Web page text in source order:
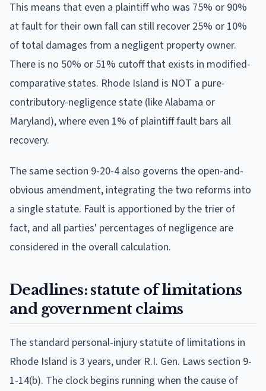
This means that even a plaintiff who was 75% or 90%
at fault for their own fall can still recover 25% or 10%
of total damages from a negligent property owner.
There is no 50% or 51% cutoff that exists in modified-
comparative states. Rhode Island is NOT a pure-
contributory-negligence state (like Alabama or
Maryland), where even 1% of plaintiff fault bars all
recovery.
The same section 9-20-4 also governs the open-and-
obvious amendment, integrating the two reforms into
a single statute. Fault is apportioned by the trier of
fact, and all parties' percentages of negligence are
considered in the overall calculation.
Deadlines: statute of limitations
and government claims
The standard personal-injury statute of limitations in
Rhode Island is 3 years, under R.I. Gen. Laws section 9-
1-14(b). The clock begins running when the cause of